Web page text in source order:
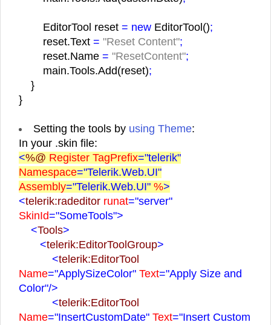
EditorTool reset = new EditorTool();
reset.Text = "Reset Content";
reset.Name = "ResetContent";
main.Tools.Add(reset);
}
}
Setting the tools by using Theme:
In your .skin file:
<%@ Register TagPrefix="telerik"
Namespace="Telerik.Web.UI"
Assembly="Telerik.Web.UI" %>
<telerik:radeditor runat="server"
SkinId="SomeTools">
<Tools>
<telerik:EditorToolGroup>
<telerik:EditorTool
Name="ApplySizeColor" Text="Apply Size and
Color"/>
<telerik:EditorTool
Name="InsertCustomDate" Text="Insert Custom